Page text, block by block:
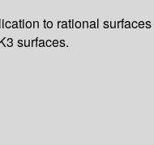
to rational
surfaces.